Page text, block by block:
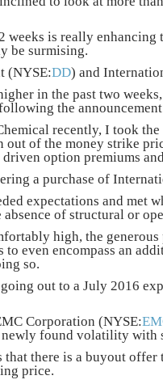
weeks is really
be surmising.
(NYSE:DD) and
in the past two
the
recently, I took
out of the money strike
option premiums
a purchase of
expectations and met
of structural or
high, the
to even encompass an
so.
out to a July 2016
Corporation (NYSE:
found volatility with
there is a buyout
price.